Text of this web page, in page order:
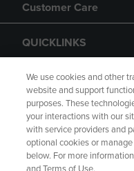
Customer Care
QUICKLINKS
GIFT CARD
Copyright Privacy
We use cookies and other
website and support
purposes. These
your interactions with our
with service providers and
optional cookies or
below. For more